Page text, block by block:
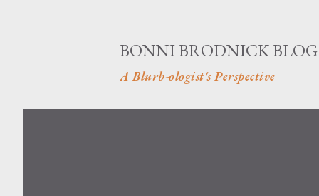
BONNI BRODNICK BLOG
A Blurb-ologist's Perspective